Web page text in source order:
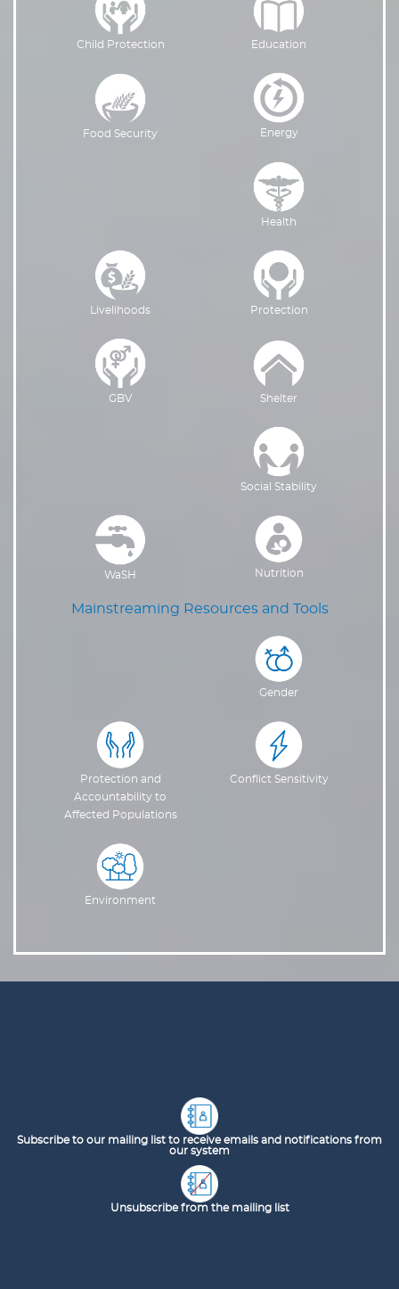
Child Protection Education
Food Security Energy
Health
Livelihoods Protection
GBV Shelter
Social Stability
WaSH Nutrition
Mainstreaming Resources and Tools
Gender
Protection and
Accountability to
Affected Populations
Conflict Sensitivity
Environment
Subscribe to our mailing list to receive emails and notifications from
our system
Unsubscribe from the mailing list